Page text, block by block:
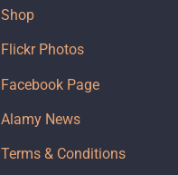
Shop
Flickr Photos
Facebook Page
Alamy News
Terms & Conditions